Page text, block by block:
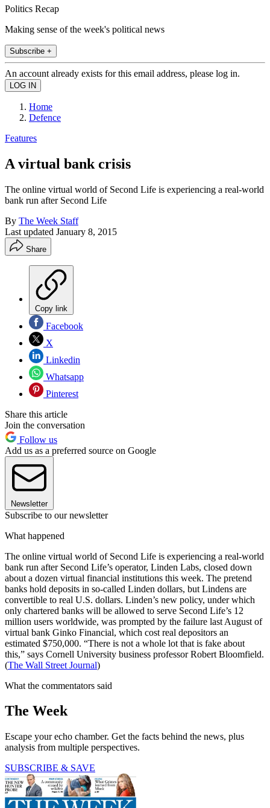
Politics Recap
Making sense of the week's political news
Subscribe +
An account already exists for this email address, please log in.
Home
Defence
Features
A virtual bank crisis
The online virtual world of Second Life is experiencing a real-world
bank run after Second Life
By The Week Staff
Last updated January 8, 2015
Share
Copy link
Facebook
X
Linkedin
Whatsapp
Pinterest
Share this article
Join the conversation
Follow us
Add us as a preferred source on Google
Newsletter
Subscribe to our newsletter
What happened
The online virtual world of Second Life is experiencing a real-world
bank run after Second Life’s operator, Linden Labs, closed down
about a dozen virtual financial institutions this week. The pretend
banks hold deposits in so-called Linden dollars, but Lindens are
convertible to real U.S. dollars. Linden’s new policy, under which
only chartered banks will be allowed to serve Second Life’s 12
million users worldwide, was prompted by the failure last August of
virtual bank Ginko Financial, which cost real depositors an
estimated $750,000. “There is not a whole lot that is fake about
this,” says Cornell University business professor Robert Bloomfield.
(The Wall Street Journal)
What the commentators said
The Week
Escape your echo chamber. Get the facts behind the news, plus
analysis from multiple perspectives.
SUBSCRIBE & SAVE